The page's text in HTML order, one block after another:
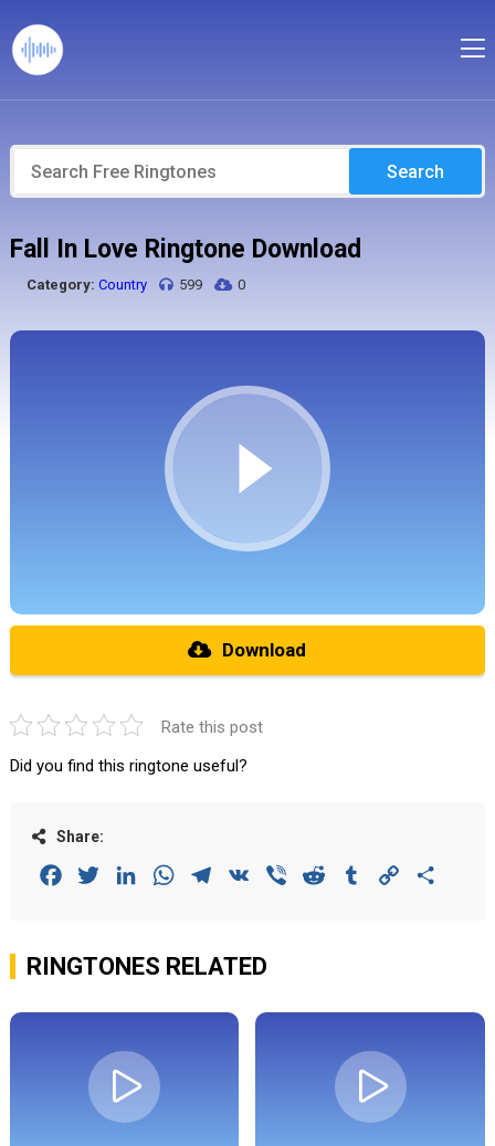
Search
Fall In Love Ringtone Download
Category: Country 599 0
Download
Rate this post
Did you find this ringtone useful?
Share:
FacebookTwitterLinkedInWhatsAppTelegram
VK Viber Reddit Tumblr Copy
RINGTONES RELATED